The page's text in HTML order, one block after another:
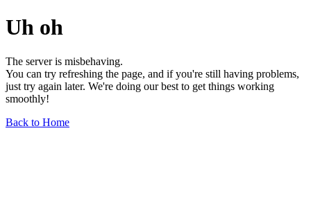
Uh oh
The server is misbehaving.
You can try refreshing the page, and if you're still having problems,
just try again later. We're doing our best to get things working
smoothly!
Back to Home